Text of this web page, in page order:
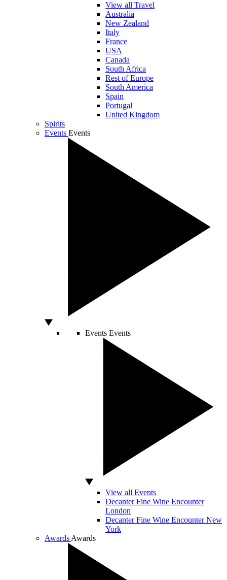
View all Travel
Australia
New Zealand
Italy
France
USA
Canada
South Africa
Rest of Europe
South America
Spain
Portugal
United Kingdom
Spirits
Events Events
Events Events
View all Events
Decanter Fine Wine Encounter
London
Decanter Fine Wine Encounter New
York
Awards Awards